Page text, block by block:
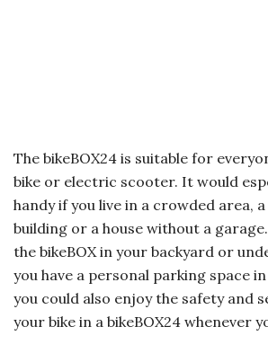
The bikeBOX24 is suitable for
bike or electric scooter. It would
handy if you live in a crowded area,
building or a house without a
the bikeBOX in your backyard or
you have a personal parking space
you could also enjoy the safety and
your bike in a bikeBOX24 whenever